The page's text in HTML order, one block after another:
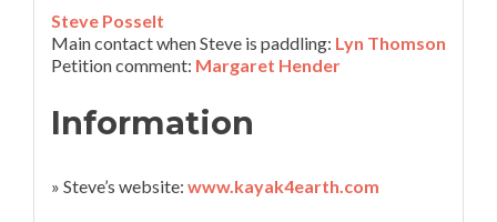
Steve Posselt
Main contact when Steve is paddling: Lyn Thomson
Petition comment: Margaret Hender
Information
» Steve’s website: www.kayak4earth.com